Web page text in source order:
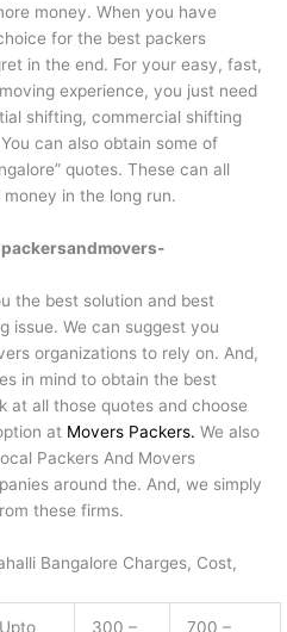
money. When you have
for the best packers
in the end. For your easy, fast,
experience, you just need
shifting, commercial shifting
can also obtain some of
quotes. These can all
in the long run.
packersandmovers-
the best solution and best
issue. We can suggest you
organizations to rely on. And,
in mind to obtain the best
at all those quotes and choose
at Movers Packers. We also
Packers And Movers
around the. And, we simply
these firms.
Bangalore Charges, Cost,
Upto 300 – 700 –